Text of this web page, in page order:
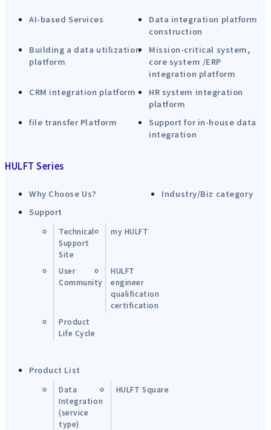
AI-based Services
Data integration platform
construction
Building a data utilization
platform
Mission-critical system,
core system /ERP
integration platform
CRM integration platform
HR system integration
platform
file transfer Platform
Support for in-house data
integration
HULFT Series
Why Choose Us?
Industry/Biz category
Support
Technical
Support
Site
my HULFT
User
Community
HULFT
engineer
qualification
certification
Product
Life Cycle
Product List
Data
Integration
(service
type)
HULFT Square